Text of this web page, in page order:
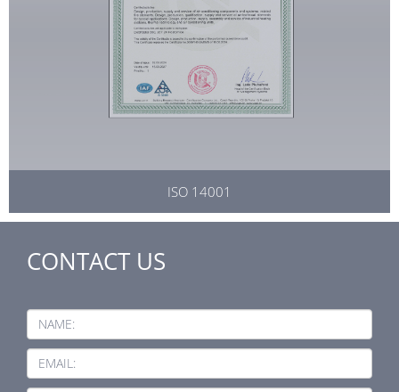
ISO 14001
CONTACT US
NAME:
EMAIL: